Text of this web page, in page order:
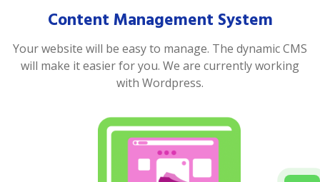
Content Management System
Your website will be easy to manage. The dynamic CMS
will make it easier for you. We are currently working
with Wordpress.